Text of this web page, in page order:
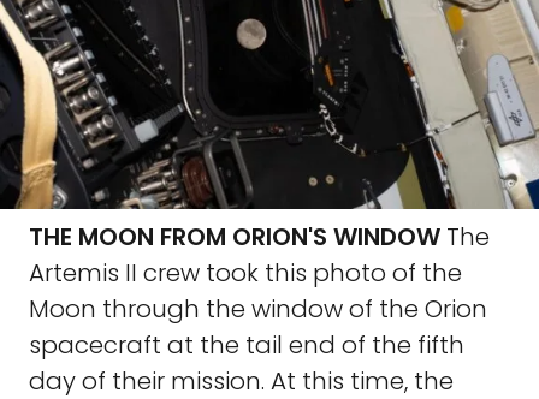
THE MOON FROM ORION'S WINDOW The
Artemis II crew took this photo of the
Moon through the window of the Orion
spacecraft at the tail end of the fifth
day of their mission. At this time, the